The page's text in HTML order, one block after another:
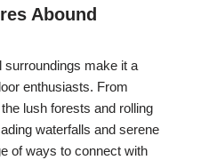
Abound
surroundings make it a
enthusiasts. From
lush forests and rolling
waterfalls and serene
of ways to connect with